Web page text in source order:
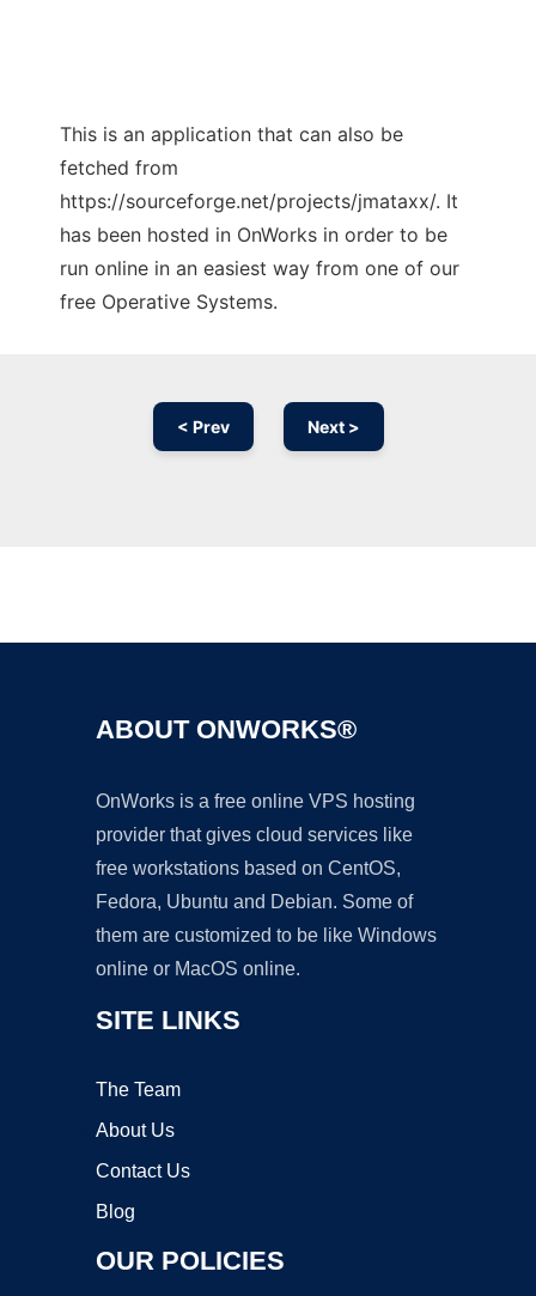
This is an application that can also be
fetched from
https://sourceforge.net/projects/jmataxx/. It
has been hosted in OnWorks in order to be
run online in an easiest way from one of our
free Operative Systems.
< Prev Next >
ABOUT ONWORKS®
OnWorks is a free online VPS hosting
provider that gives cloud services like
free workstations based on CentOS,
Fedora, Ubuntu and Debian. Some of
them are customized to be like Windows
online or MacOS online.
SITE LINKS
The Team
About Us
Contact Us
Blog
OUR POLICIES